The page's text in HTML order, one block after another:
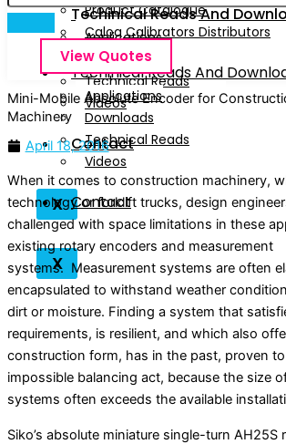
Techinical Reads And
Applications
Downloads
Technical Reads
Videos
Contact
X
Product Catalogue
Calog Calibrators Distributors
Techinical Reads And
Applications
Downloads
Technical Reads
Videos
Contact
X
View Quotes
Mini-Mobile Absolute Encoder for
Machinery
April 18, 2016
When it comes to construction machinery,
technology or forklift trucks, design
challenged with space limitations in these
existing rotary encoders and measurement
systems. Measurement systems are often
encapsulated to withstand weather
dirt or moisture. Finding a system that
requirements, is resilient, and which also
construction form, has in the past, proven
impossible balancing act, because the size
systems often exceeds the available
Siko’s absolute miniature single-turn AH25S